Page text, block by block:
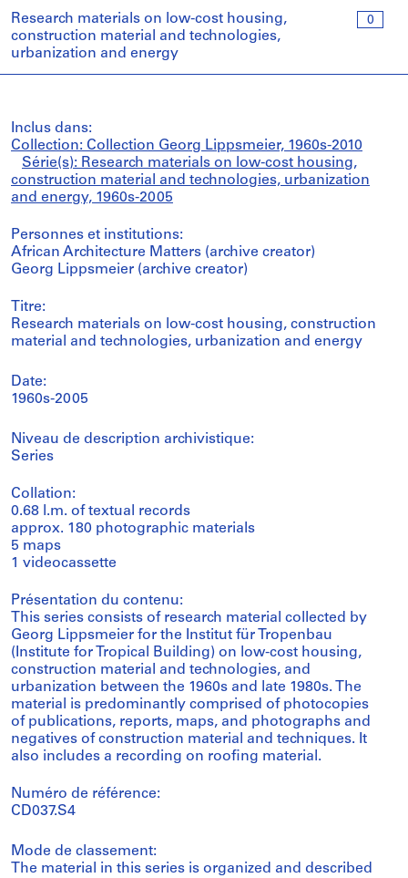
0
Research materials on low-cost housing,
construction material and technologies,
urbanization and energy
Inclus dans:
Collection: Collection Georg Lippsmeier, 1960s-2010
Série(s): Research materials on low-cost housing,
construction material and technologies, urbanization
and energy, 1960s-2005
Personnes et institutions:
African Architecture Matters (archive creator)
Georg Lippsmeier (archive creator)
Titre:
Research materials on low-cost housing, construction
material and technologies, urbanization and energy
Date:
1960s-2005
Niveau de description archivistique:
Series
Collation:
0.68 l.m. of textual records
approx. 180 photographic materials
5 maps
1 videocassette
Présentation du contenu:
This series consists of research material collected by
Georg Lippsmeier for the Institut für Tropenbau
(Institute for Tropical Building) on low-cost housing,
construction material and technologies, and
urbanization between the 1960s and late 1980s. The
material is predominantly comprised of photocopies
of publications, reports, maps, and photographs and
negatives of construction material and techniques. It
also includes a recording on roofing material.
Numéro de référence:
CD037.S4
Mode de classement:
The material in this series is organized and described